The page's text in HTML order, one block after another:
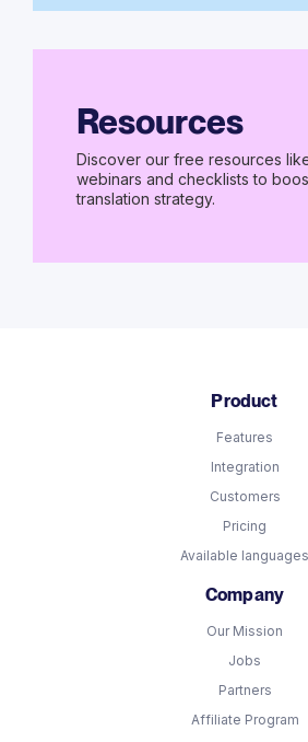
Resources
Discover our free resources
webinars and checklists to
translation strategy.
Product
Features
Integration
Customers
Pricing
Available languages
Company
Our Mission
Jobs
Partners
Affiliate Program